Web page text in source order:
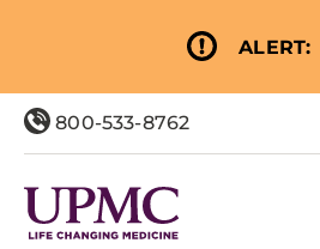
ALERT:
800-533-8762